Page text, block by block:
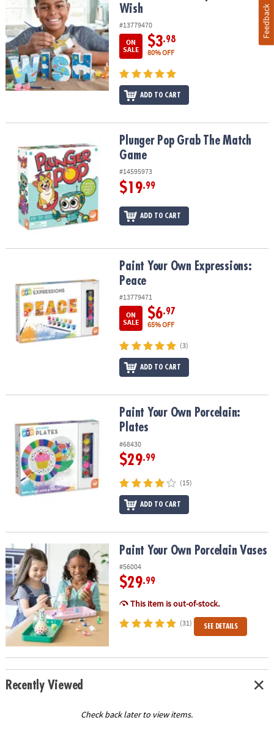
Wish
#13779470
ON
SALE
$3.98
80% OFF
ADD TO CART
Plunger Pop Grab The Match GamePlunger Pop Grab The Match
Game
#14595973
$19.99
ADD TO CART
Paint Your Own Expressions: PeacePaint Your Own Expressions:
Peace
#13779471
ON
SALE
$6.97
65% OFF
(3)
ADD TO CART
Paint Your Own Porcelain: PlatesPaint Your Own Porcelain:
Plates
#68430
$29.99
(15)
ADD TO CART
Paint Your Own Porcelain VasesPaint Your Own Porcelain Vases
#56004
$29.99
This item is out-of-stock.
(31) SEE DETAILS
Recently Viewed
Check back later to view items.
Feedback